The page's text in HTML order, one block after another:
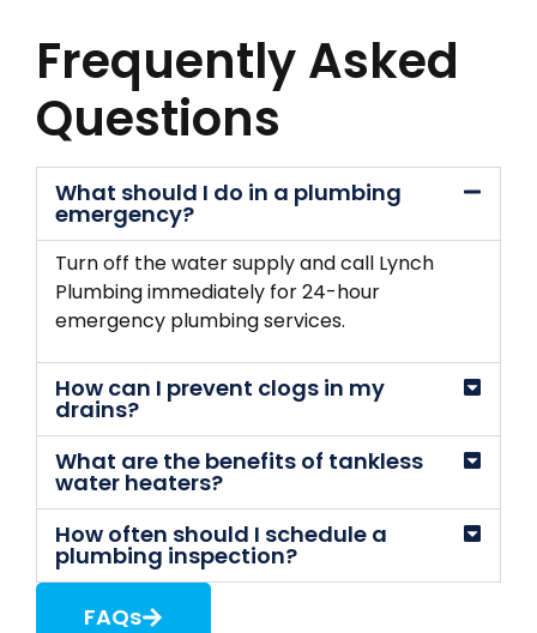
Frequently Asked
Questions
What should I do in a plumbing
emergency?
Turn off the water supply and call Lynch
Plumbing immediately for 24-hour
emergency plumbing services.
How can I prevent clogs in my
drains?
What are the benefits of tankless
water heaters?
How often should I schedule a
plumbing inspection?
FAQs